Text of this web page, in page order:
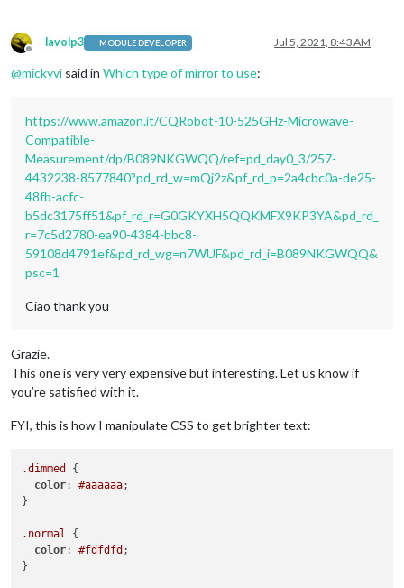
Offline
lavolp3 MODULE DEVELOPER Jul 5, 2021, 8:43 AM
@mickyvi said in Which type of mirror to use:
https://www.amazon.it/CQRobot-10-525GHz-Microwave-
Compatible-
Measurement/dp/B089NKGWQQ/ref=pd_day0_3/257-
4432238-8577840?pd_rd_w=mQj2z&pf_rd_p=2a4cbc0a-de25-
48fb-acfc-
b5dc3175ff51&pf_rd_r=G0GKYXH5QQKMFX9KP3YA&pd_rd_
r=7c5d2780-ea90-4384-bbc8-
59108d4791ef&pd_rd_wg=n7WUF&pd_rd_i=B089NKGWQQ&
psc=1
Ciao thank you
Grazie.
This one is very very expensive but interesting. Let us know if
you’re satisfied with it.
FYI, this is how I manipulate CSS to get brighter text:
.dimmed
{
color: #aaaaaa;
}
.normal
{
color: #fdfdfd ;
}